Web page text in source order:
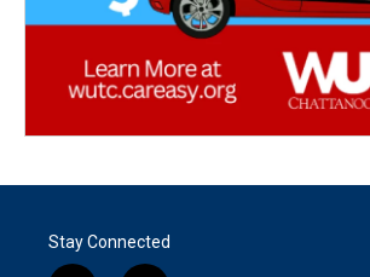
Stay Connected